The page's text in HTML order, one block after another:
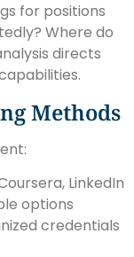
for positions
Where do
directs
Methods
LinkedIn
options
credentials